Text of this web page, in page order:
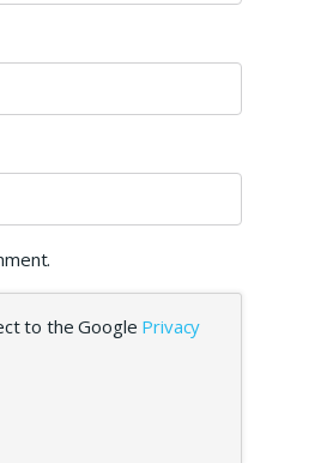
to the Google Privacy